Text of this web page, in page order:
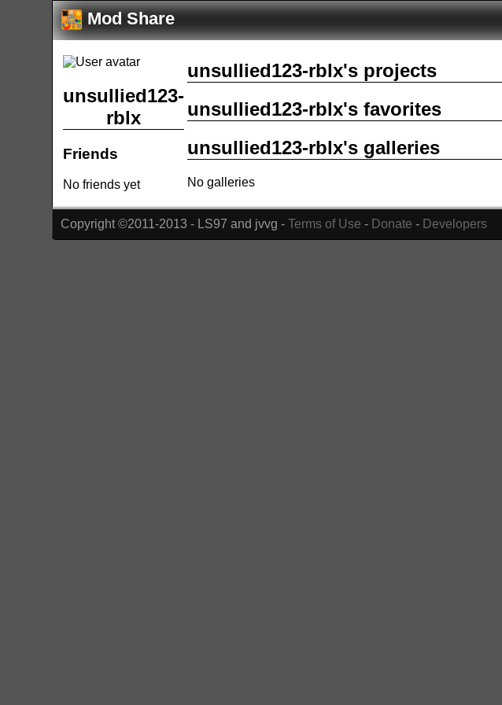
Mod Share
unsullied123-
rblx
Friends
No friends yet
unsullied123-rblx's projects
unsullied123-rblx's favorites
unsullied123-rblx's galleries
No galleries
Copyright ©2011-2013 - LS97 and jvvg -Terms of Use - Donate - Developers